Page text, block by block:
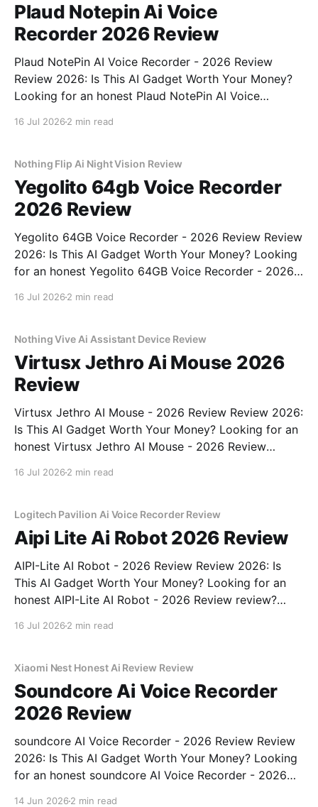
Plaud Notepin Ai Voice
Recorder 2026 Review
Plaud NotePin AI Voice Recorder - 2026 Review
Review 2026: Is This AI Gadget Worth Your Money?
Looking for an honest Plaud NotePin AI Voice
16 Jul 2026 2 min read
Nothing Flip Ai Night Vision Review
Yegolito 64gb Voice Recorder
2026 Review
Yegolito 64GB Voice Recorder - 2026 Review Review
2026: Is This AI Gadget Worth Your Money? Looking
for an honest Yegolito 64GB Voice Recorder - 2026
16 Jul 2026 2 min read
Nothing Vive Ai Assistant Device Review
Virtusx Jethro Ai Mouse 2026
Review
Virtusx Jethro AI Mouse - 2026 Review Review 2026:
Is This AI Gadget Worth Your Money? Looking for an
honest Virtusx Jethro AI Mouse - 2026 Review
16 Jul 2026 2 min read
Logitech Pavilion Ai Voice Recorder Review
Aipi Lite Ai Robot 2026 Review
AIPI-Lite AI Robot - 2026 Review Review 2026: Is
This AI Gadget Worth Your Money? Looking for an
honest AIPI-Lite AI Robot - 2026 Review review?
16 Jul 2026 2 min read
Xiaomi Nest Honest Ai Review Review
Soundcore Ai Voice Recorder
2026 Review
soundcore AI Voice Recorder - 2026 Review Review
2026: Is This AI Gadget Worth Your Money? Looking
for an honest soundcore AI Voice Recorder - 2026
14 Jun 2026 2 min read